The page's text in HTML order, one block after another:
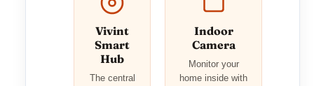
Vivint
Smart
Hub
The central
Indoor
Camera
Monitor your
home inside with